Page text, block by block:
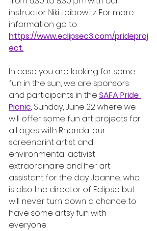
instructor Niki Leibowitz. For more
information go to
https://www.eclipsec3.com/prideproj
ect.
In case you are looking for some
fun in the sun, we are sponsors
and participants in the SAFA Pride
Picnic, Sunday, June 22 where we
will offer some fun art projects for
all ages with Rhonda, our
screenprint artist and
environmental activist
extraordinaire and her art
assistant for the day Joanne, who
is also the director of Eclipse but
will never turn down a chance to
have some artsy fun with
everyone.